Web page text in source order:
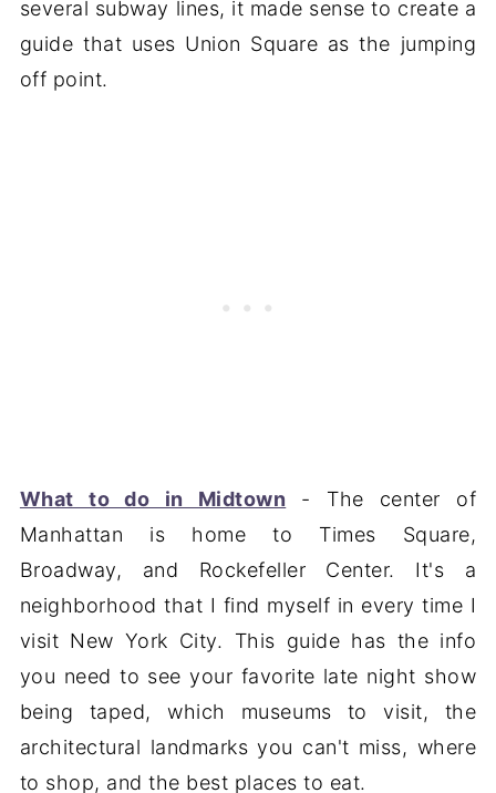
several subway lines, it made sense to create a
guide that uses Union Square as the jumping
off point.
What to do in Midtown - The center of
Manhattan is home to Times Square,
Broadway, and Rockefeller Center. It's a
neighborhood that I find myself in every time I
visit New York City. This guide has the info
you need to see your favorite late night show
being taped, which museums to visit, the
architectural landmarks you can't miss, where
to shop, and the best places to eat.